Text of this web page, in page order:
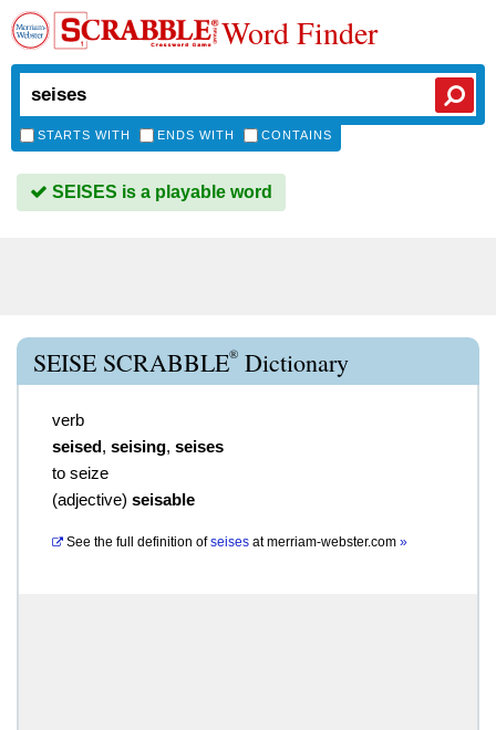
Word Finder
STARTS WITH ENDS WITH CONTAINS
SEISES is a playable word
SEISE SCRABBLE® Dictionary
verb
seised, seising, seises
to seize
(adjective) seisable
See the full definition of seises atmerriam-webster.com »